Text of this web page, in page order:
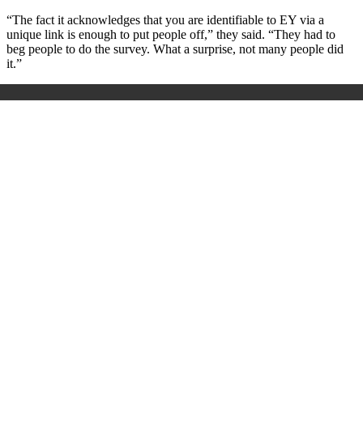
“The fact it acknowledges that you are identifiable to EY via a
unique link is enough to put people off,” they said. “They had to
beg people to do the survey. What a surprise, not many people did
it.”